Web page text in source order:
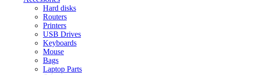
Hard disks
Routers
Printers
USB Drives
Keyboards
Mouse
Bags
Laptop Parts